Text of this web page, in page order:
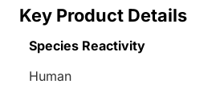
Key Product Details
Species Reactivity
Human